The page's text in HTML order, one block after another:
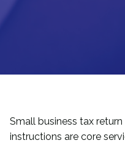
Small business tax
instructions are core